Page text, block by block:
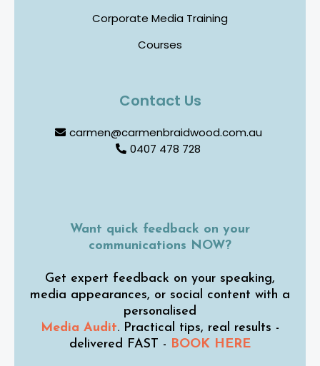
Corporate Media Training
Courses
Contact Us
carmen@carmenbraidwood.com.au
0407 478 728
Want quick feedback on your
communications NOW?
Get expert feedback on your speaking,
media appearances, or social content with a
personalised
Media Audit. Practical tips, real results -
delivered FAST - BOOK HERE